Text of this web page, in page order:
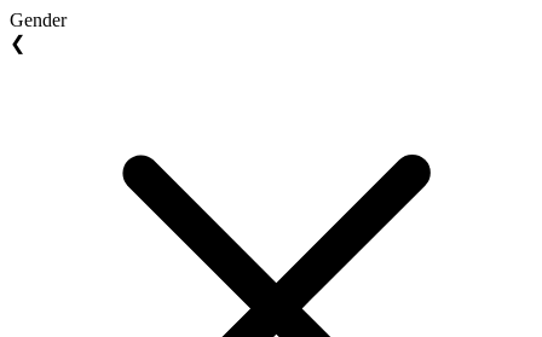
Gender
❮